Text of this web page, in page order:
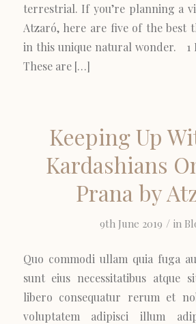
terrestrial. If you’re planning a
Atzaró, here are five of the best
in this unique natural wonder. 1
These are […]
Keeping Up
Kardashians
Prana by
9th June 2019 / in
Quo commodi ullam quia fuga
sunt eius necessitatibus atque
libero consequatur rerum et
voluptatem adipisci illum